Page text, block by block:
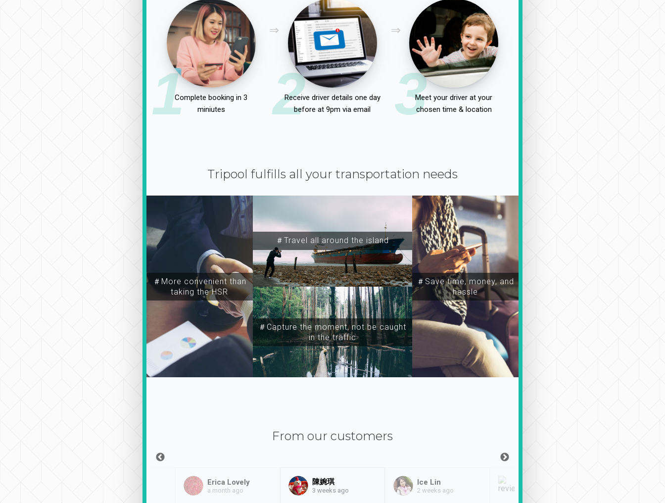
1Complete booking in 3
miniutes
2
Receive driver details one day
before at 9pm via email
3Meet your driver at your
chosen time & location
Tripool fulfills all your transportation needs
＃More convenient than
taking the HSR
＃Travel all around the island
＃Capture the moment, not be caught
in the traffic
＃Save time, money, and
hassle
From our customers
Erica Lovely
a month ago
陳婉琪
3 weeks ago
Ice Lin
2 weeks ago